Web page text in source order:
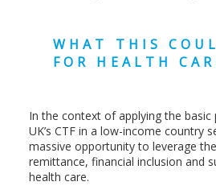
WHAT THIS
FOR HEALTH
In the context of applying the basic
UK’s CTF in a low-income country
massive opportunity to leverage
remittance, financial inclusion and
health care.